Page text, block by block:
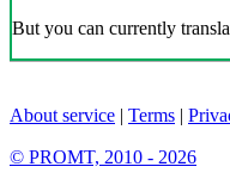
But you can currently
About service | Terms |
© PROMT, 2010 - 2026